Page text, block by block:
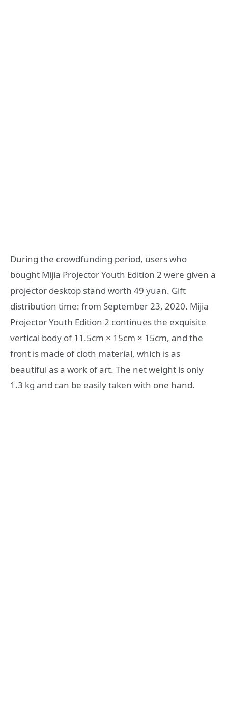
During the crowdfunding period, users who
bought Mijia Projector Youth Edition 2 were given a
projector desktop stand worth 49 yuan. Gift
distribution time: from September 23, 2020. Mijia
Projector Youth Edition 2 continues the exquisite
vertical body of 11.5cm × 15cm × 15cm, and the
front is made of cloth material, which is as
beautiful as a work of art. The net weight is only
1.3 kg and can be easily taken with one hand.